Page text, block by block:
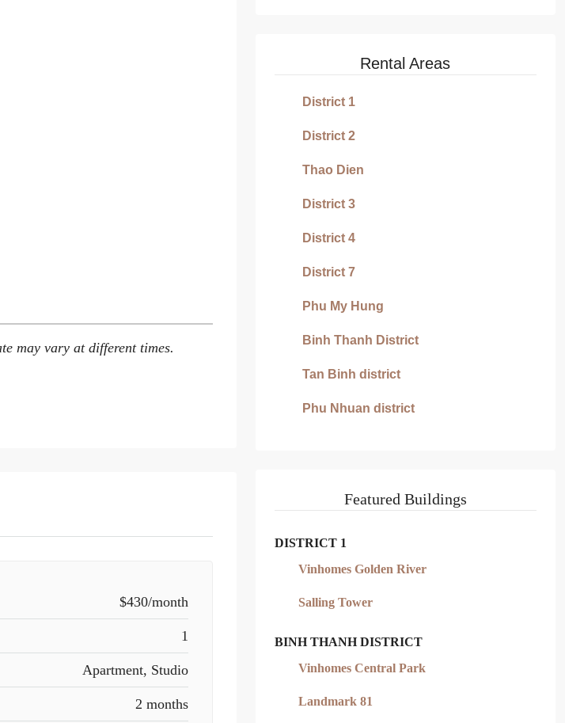
may vary at different times.
$430/month
1
Apartment, Studio
2 months
Rental Areas
District 1
District 2
Thao Dien
District 3
District 4
District 7
Phu My Hung
Binh Thanh District
Tan Binh district
Phu Nhuan district
Featured Buildings
DISTRICT 1
Vinhomes Golden River
Salling Tower
BINH THANH DISTRICT
Vinhomes Central Park
Landmark 81